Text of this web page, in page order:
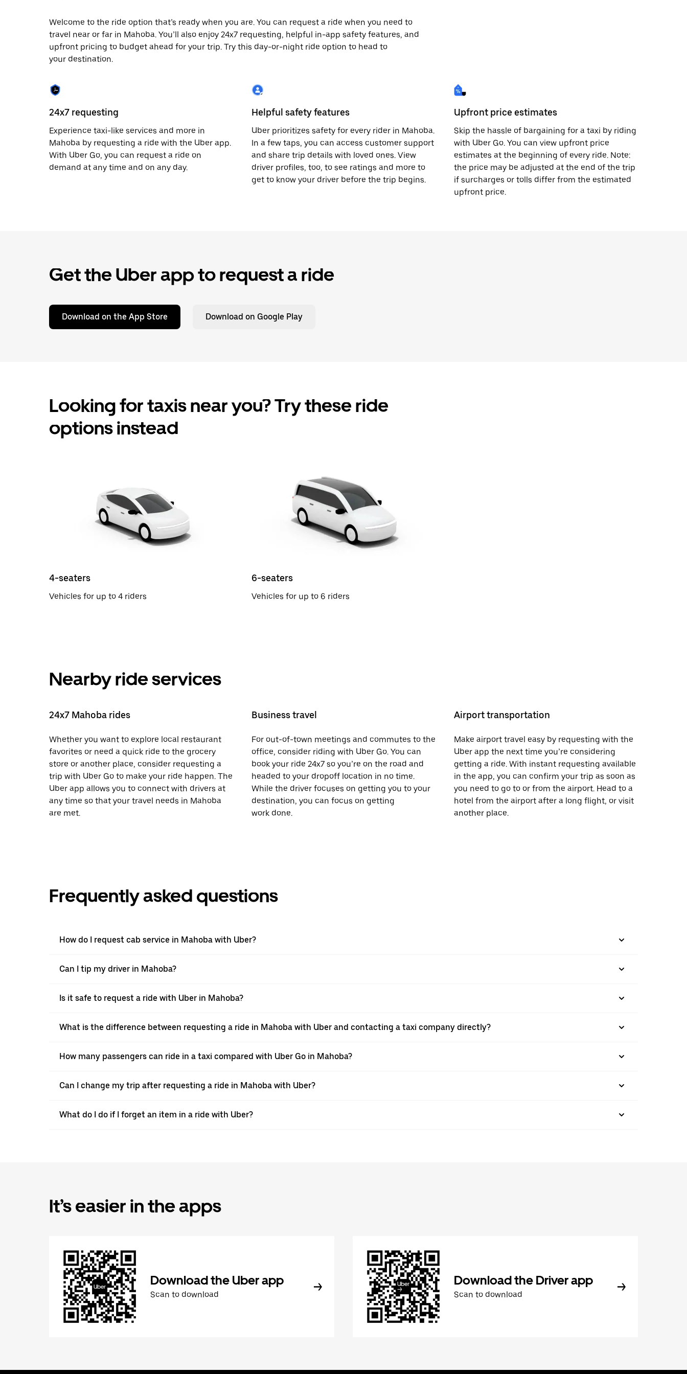
the
escape
button
to
close
Welcome to the ride option that’s ready when you are. You can request a ride when you need to
travel near or far in Mahoba. You’ll also enjoy 24x7 requesting, helpful in-app safety features, and
upfront pricing to budget ahead for your trip. Try this day-or-night ride option to head to
your destination.
24x7 requesting
Experience taxi-like services and more in
Mahoba by requesting a ride with the Uber app.
With Uber Go, you can request a ride on
demand at any time and on any day.
Helpful safety features
Uber prioritizes safety for every rider in Mahoba.
In a few taps, you can access customer support
and share trip details with loved ones. View
driver profiles, too, to see ratings and more to
get to know your driver before the trip begins.
Upfront price estimates
Skip the hassle of bargaining for a taxi by riding
with Uber Go. You can view upfront price
estimates at the beginning of every ride. Note:
the price may be adjusted at the end of the trip
if surcharges or tolls differ from the estimated
upfront price.
Get the Uber app to request a ride
Download on the App Store Download on Google Play
Looking for taxis near you? Try these ride
options instead
4-seaters
Vehicles for up to 4 riders
6-seaters
Vehicles for up to 6 riders
Nearby ride services
24x7 Mahoba rides
Whether you want to explore local restaurant
favorites or need a quick ride to the grocery
store or another place, consider requesting a
trip with Uber Go to make your ride happen. The
Uber app allows you to connect with drivers at
any time so that your travel needs in Mahoba
are met.
Business travel
For out-of-town meetings and commutes to the
office, consider riding with Uber Go. You can
book your ride 24x7 so you’re on the road and
headed to your dropoff location in no time.
While the driver focuses on getting you to your
destination, you can focus on getting
work done.
Airport transportation
Make airport travel easy by requesting with the
Uber app the next time you’re considering
getting a ride. With instant requesting available
in the app, you can confirm your trip as soon as
you need to go to or from the airport. Head to a
hotel from the airport after a long flight, or visit
another place.
Frequently asked questions
How do I request cab service in Mahoba with Uber?
Can I tip my driver in Mahoba?
Is it safe to request a ride with Uber in Mahoba?
What is the difference between requesting a ride in Mahoba with Uber and contacting a taxi company directly?
How many passengers can ride in a taxi compared with Uber Go in Mahoba?
Can I change my trip after requesting a ride in Mahoba with Uber?
What do I do if I forget an item in a ride with Uber?
It’s easier in the apps
Download the Uber app
Scan to download
Download the Driver app
Scan to download